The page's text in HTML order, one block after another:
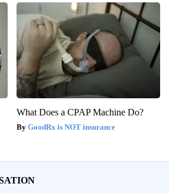
What Does a CPAP Machine Do?
GoodRx is NOT insurance